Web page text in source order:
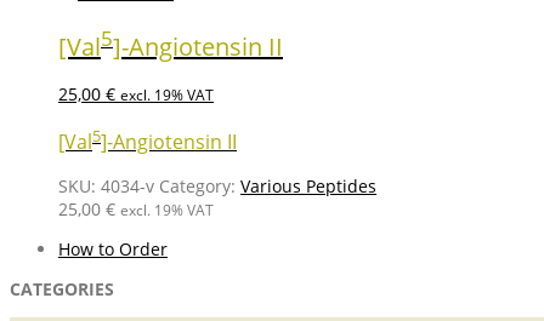
[Val5]-Angiotensin II
25,00 € excl. 19% VAT
[Val5]-Angiotensin II
SKU: 4034-v Category: Various Peptides
25,00 € excl. 19% VAT
How to Order
CATEGORIES